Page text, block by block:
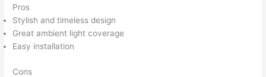
Pros
Stylish and timeless design
Great ambient light coverage
Easy installation
Cons